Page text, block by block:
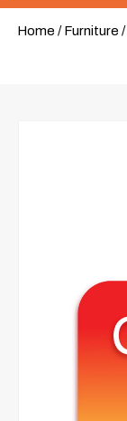
Home /Furniture /